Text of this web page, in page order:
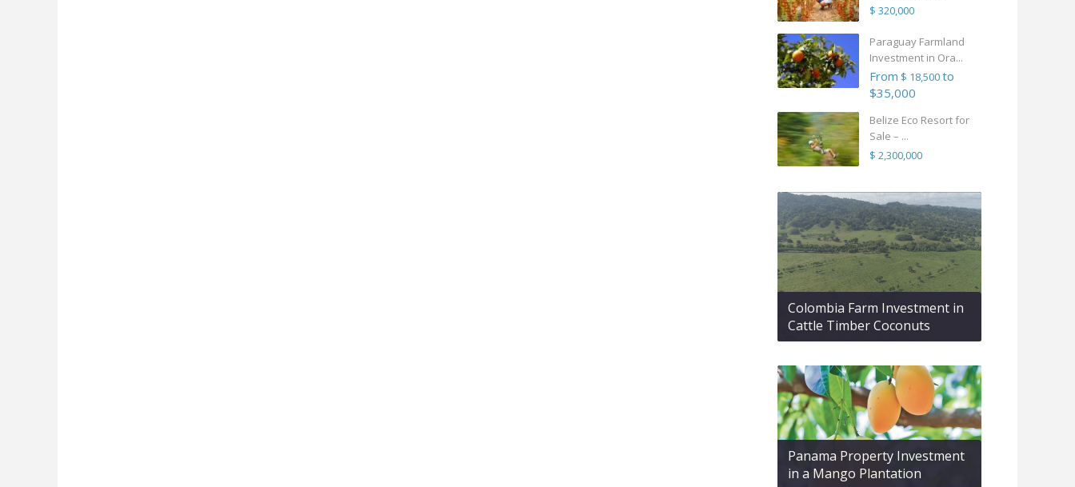
$ 320,000
Paraguay Farmland
Investment in Ora...
From $ 18,500to
$35,000
Belize Eco Resort for
Sale – ...
$ 2,300,000
Colombia Farm Investment in
Cattle Timber Coconuts
Panama Property Investment
in a Mango Plantation